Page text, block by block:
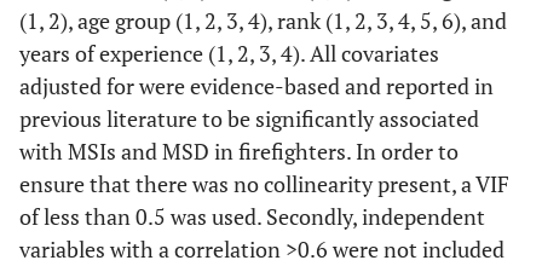
(1, 2), age group (1, 2, 3, 4), rank (1, 2, 3, 4, 5, 6), and
years of experience (1, 2, 3, 4). All covariates
adjusted for were evidence-based and reported in
previous literature to be significantly associated
with MSIs and MSD in firefighters. In order to
ensure that there was no collinearity present, a VIF
of less than 0.5 was used. Secondly, independent
variables with a correlation >0.6 were not included